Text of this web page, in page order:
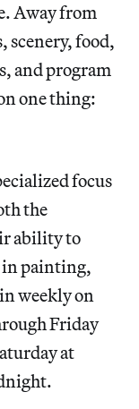
Away from
scenery, food,
and program
one thing:
focus
the
ability to
in painting,
weekly on
Friday
at